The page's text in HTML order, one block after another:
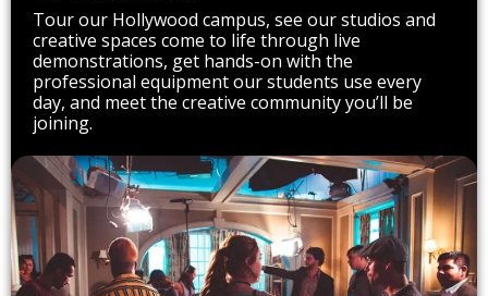
Tour our Hollywood campus, see our studios and
creative spaces come to life through live
demonstrations, get hands-on with the
professional equipment our students use every
day, and meet the creative community you’ll be
joining.